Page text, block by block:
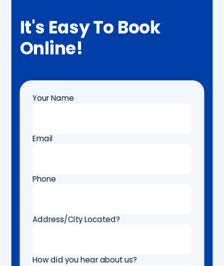
It's Easy To Book
Online!
Your Name
Email
Phone
Address/City Located?
How did you hear about us?